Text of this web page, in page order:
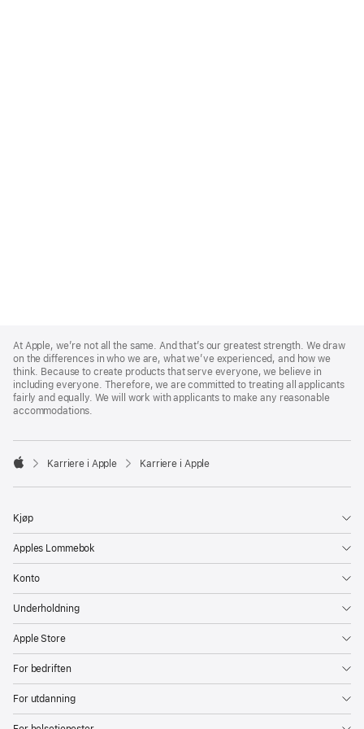
Footer
At Apple, we’re not all the same. And that’s our greatest strength. We draw
on the differences in who we are, what we’ve experienced, and how we
think. Because to create products that serve everyone, we believe in
including everyone. Therefore, we are committed to treating all applicants
fairly and equally. We will work with applicants to make any reasonable
accommodations.

Karriere i Apple Karriere i Apple
Kjøp
Apples Lommebok
Konto
Underholdning
Apple Store
For bedriften
For utdanning